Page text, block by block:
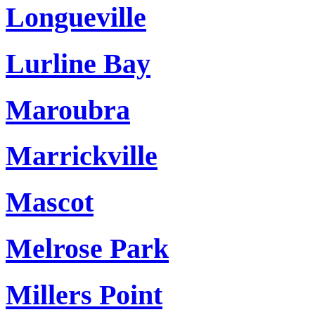
Longueville
Lurline Bay
Maroubra
Marrickville
Mascot
Melrose Park
Millers Point